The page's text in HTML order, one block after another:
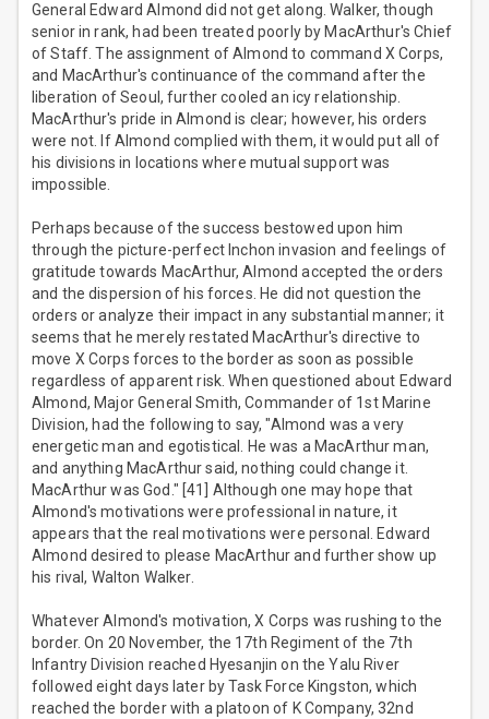
General Edward Almond did not get along. Walker, though
senior in rank, had been treated poorly by MacArthur's Chief
of Staff. The assignment of Almond to command X Corps,
and MacArthur's continuance of the command after the
liberation of Seoul, further cooled an icy relationship.
MacArthur's pride in Almond is clear; however, his orders
were not. If Almond complied with them, it would put all of
his divisions in locations where mutual support was
impossible.
Perhaps because of the success bestowed upon him
through the picture-perfect Inchon invasion and feelings of
gratitude towards MacArthur, Almond accepted the orders
and the dispersion of his forces. He did not question the
orders or analyze their impact in any substantial manner; it
seems that he merely restated MacArthur's directive to
move X Corps forces to the border as soon as possible
regardless of apparent risk. When questioned about Edward
Almond, Major General Smith, Commander of 1st Marine
Division, had the following to say, "Almond was a very
energetic man and egotistical. He was a MacArthur man,
and anything MacArthur said, nothing could change it.
MacArthur was God." [41] Although one may hope that
Almond's motivations were professional in nature, it
appears that the real motivations were personal. Edward
Almond desired to please MacArthur and further show up
his rival, Walton Walker.
Whatever Almond's motivation, X Corps was rushing to the
border. On 20 November, the 17th Regiment of the 7th
Infantry Division reached Hyesanjin on the Yalu River
followed eight days later by Task Force Kingston, which
reached the border with a platoon of K Company, 32nd